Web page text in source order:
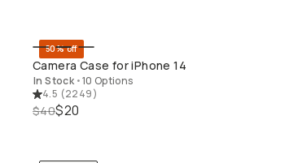
QUICK ADD
50% off
Camera Case for iPhone 14
In Stock •10 Options
4.5 (2249)
$40$20